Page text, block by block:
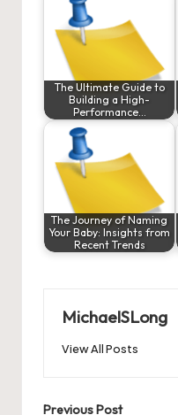
The Ultimate Guide to
Building a High-
Performance…
The Journey of Naming
Your Baby: Insights from
Recent Trends
MichaelSLong
View All Posts
Previous Post